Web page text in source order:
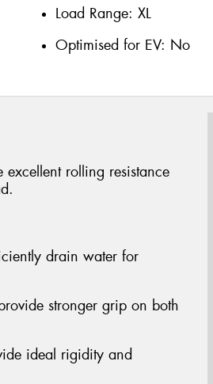
Load Range: XL
Optimised for EV: No
rolling resistance
drain water for
stronger grip on both
ideal rigidity and